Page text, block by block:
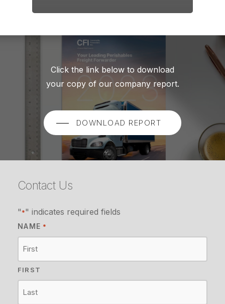
Click the link below to download
your copy of our company report.
DOWNLOAD REPORT
Contact Us
"*" indicates required fields
NAME *
FIRST